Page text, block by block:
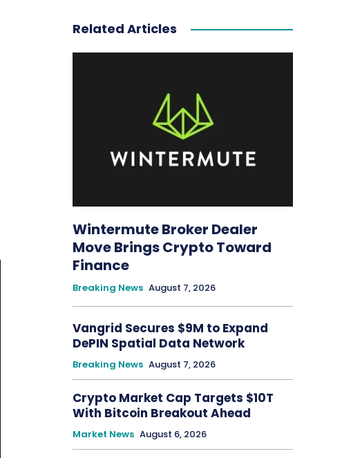
Related Articles
Wintermute Broker Dealer
Move Brings Crypto Toward
Finance
Breaking News August 7, 2026
Vangrid Secures $9M to Expand
DePIN Spatial Data Network
Breaking News August 7, 2026
Crypto Market Cap Targets $10T
With Bitcoin Breakout Ahead
Market News August 6, 2026